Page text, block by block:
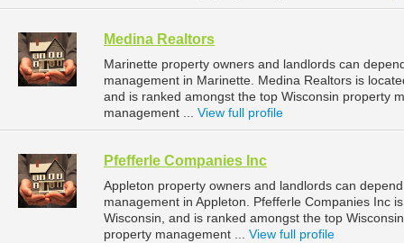
Medina Realtors
Marinette property owners and landlords can
management in Marinette. Medina Realtors is
and is ranked amongst the top Wisconsin property
management ... View full profile
Pfefferle Companies Inc
Appleton property owners and landlords can
management in Appleton. Pfefferle Companies Inc
Wisconsin, and is ranked amongst the top
property management ... View full profile